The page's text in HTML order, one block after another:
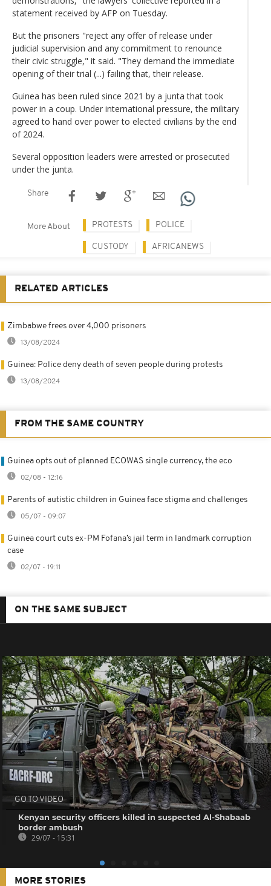
statement received by AFP on Tuesday.
But the prisoners "reject any offer of release under
judicial supervision and any commitment to renounce
their civic struggle," it said. "They demand the immediate
opening of their trial (...) failing that, their release.
Guinea has been ruled since 2021 by a junta that took
power in a coup. Under international pressure, the military
agreed to hand over power to elected civilians by the end
of 2024.
Several opposition leaders were arrested or prosecuted
under the junta.
Share
More About PROTESTS POLICE
CUSTODY AFRICANEWS
RELATED ARTICLES
Zimbabwe frees over 4,000 prisoners
13/08/2024
Guinea: Police deny death of seven people during protests
13/08/2024
FROM THE SAME COUNTRY
Guinea opts out of planned ECOWAS single currency, the eco
02/08 - 12:16
Parents of autistic children in Guinea face stigma and challenges
05/07 - 09:07
Guinea court cuts ex-PM Fofana’s jail term in landmark corruption
case
02/07 - 19:11
ON THE SAME SUBJECT
GO TO VIDEO
Kenyan security officers killed in suspected Al-Shabaab
border ambush
29/07 - 15:31
MORE STORIES